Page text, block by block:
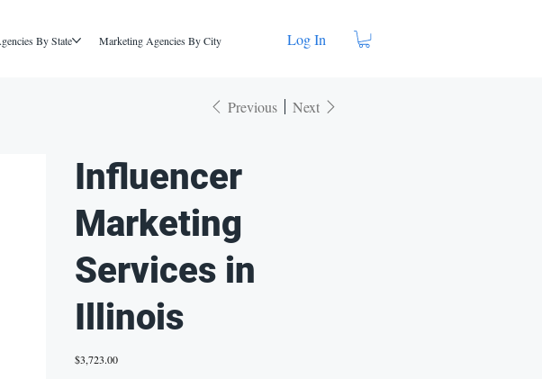
By State Marketing Agencies By City Log In
Previous Next
Influencer
Marketing
Services in
Illinois
Price
$3,723.00